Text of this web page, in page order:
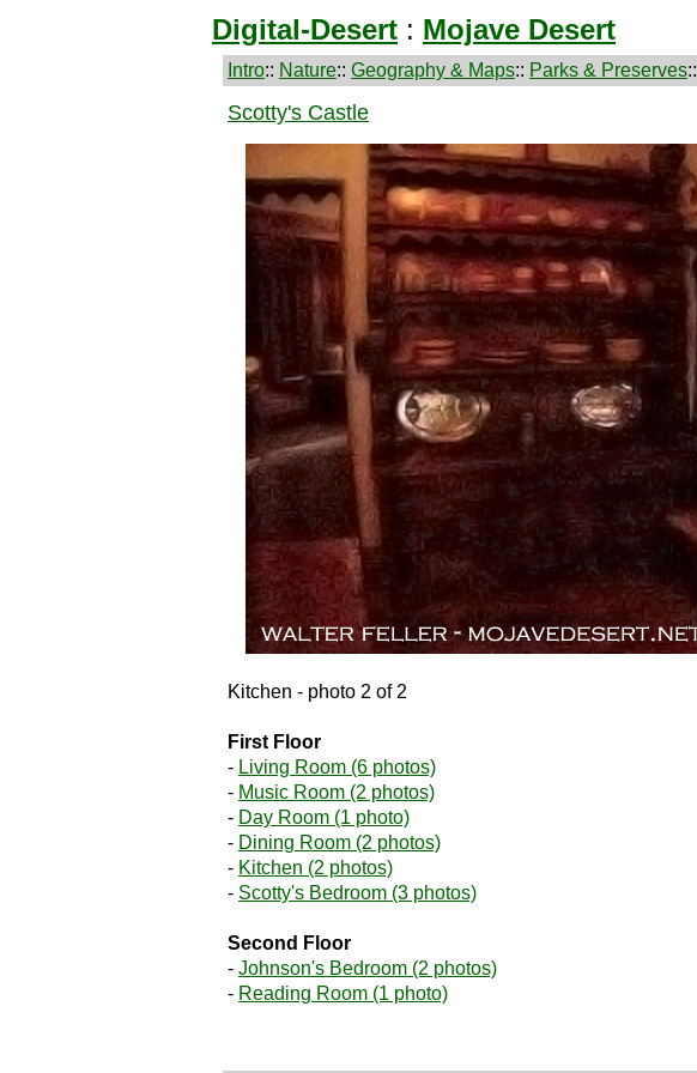
Digital-Desert : Mojave Desert
Intro:: Nature:: Geography & Maps:: Parks & Preserves::
Scotty's Castle
Kitchen - photo 2 of 2
First Floor
- Living Room (6 photos)
- Music Room (2 photos)
- Day Room (1 photo)
- Dining Room (2 photos)
- Kitchen (2 photos)
- Scotty's Bedroom (3 photos)
Second Floor
- Johnson's Bedroom (2 photos)
- Reading Room (1 photo)